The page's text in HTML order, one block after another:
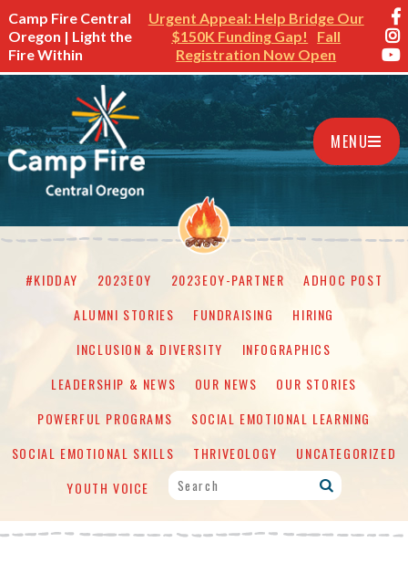
Camp Fire Central
Oregon | Light the
Fire Within
Urgent Appeal: Help Bridge Our
$150K Funding Gap!
Fall
Registration Now Open
MENU
#KIDDAY 2023EOY 2023EOY-PARTNER
ADHOC POST
ALUMNI STORIES
FUNDRAISING
HIRING
INCLUSION & DIVERSITY
INFOGRAPHICS
LEADERSHIP & NEWS
OUR NEWS
OUR STORIES
POWERFUL PROGRAMS
SOCIAL EMOTIONAL LEARNING
SOCIAL EMOTIONAL SKILLS
THRIVEOLOGY
UNCATEGORIZED
YOUTH VOICE